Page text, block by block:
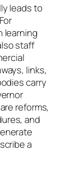
leads to
learning
staff
links,
carry
reforms,
and
a